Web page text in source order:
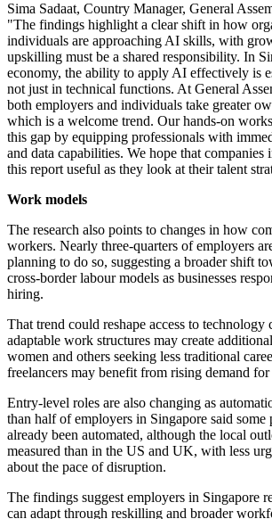
Sima Sadaat, Country Manager, General
"The findings highlight a clear shift in how
individuals are approaching AI skills, with
upskilling must be a shared responsibility. In
economy, the ability to apply AI effectively is
not just in technical functions. At General
both employers and individuals take greater
which is a welcome trend. Our hands-on
this gap by equipping professionals with
and data capabilities. We hope that
this report useful as they look at their talent
Work models
The research also points to changes in how
workers. Nearly three-quarters of employers
planning to do so, suggesting a broader shift
cross-border labour models as businesses
hiring.
That trend could reshape access to technology
adaptable work structures may create
women and others seeking less traditional
freelancers may benefit from rising demand
Entry-level roles are also changing as
than half of employers in Singapore said some
already been automated, although the local
measured than in the US and UK, with less
about the pace of disruption.
The findings suggest employers in Singapore
can adapt through reskilling and broader